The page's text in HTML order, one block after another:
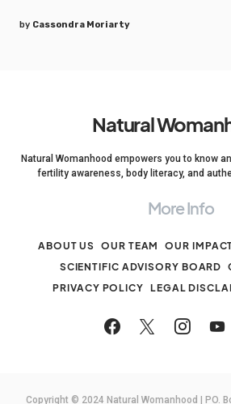
by Cassondra Moriarty
Natural
Natural Womanhood empowers you to know
fertility awareness, body literacy, and
More Info
ABOUT US OUR TEAM OUR
SCIENTIFIC ADVISORY BOARD
PRIVACY POLICY LEGAL
Copyright © 2024 Natural Womanhood | PO.